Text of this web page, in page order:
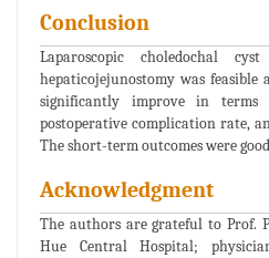
Conclusion
Laparoscopic choledochal
hepaticojejunostomy was
significantly improve in
postoperative complication rate,
The short-term outcomes were
Acknowledgment
The authors are grateful to Prof.
Hue Central Hospital;